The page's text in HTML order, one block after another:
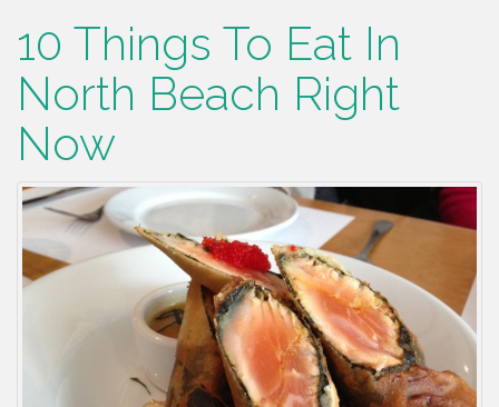
10 Things To Eat In
North Beach Right
Now